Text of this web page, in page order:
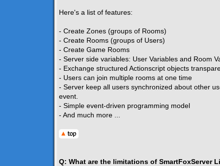
Here's a list of features:
- Create Zones (groups of Rooms)
- Create Rooms (groups of Users)
- Create Game Rooms
- Server side variables: User Variables and Room
- Exchange structured Actionscript objects
- Users can join multiple rooms at one time
- Server keep all users synchronized about other
event.
- Simple event-driven programming model
- And much more ...
Q: What are the limitations of SmartFoxServer